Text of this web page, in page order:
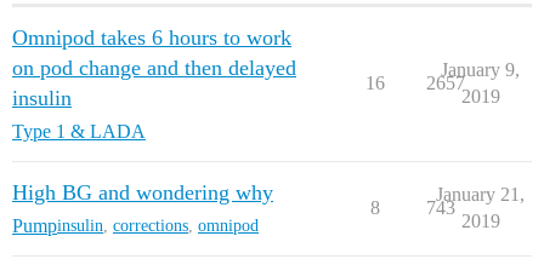
Omnipod takes 6 hours to work
on pod change and then delayed
insulin
Type 1 & LADA
16 2657
January 9,
2019
High BG and wondering why
Pumpinsulin, corrections, omnipod
8 743
January 21,
2019